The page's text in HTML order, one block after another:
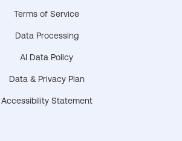
Terms of Service
Data Processing
AI Data Policy
Data & Privacy Plan
Accessibility Statement